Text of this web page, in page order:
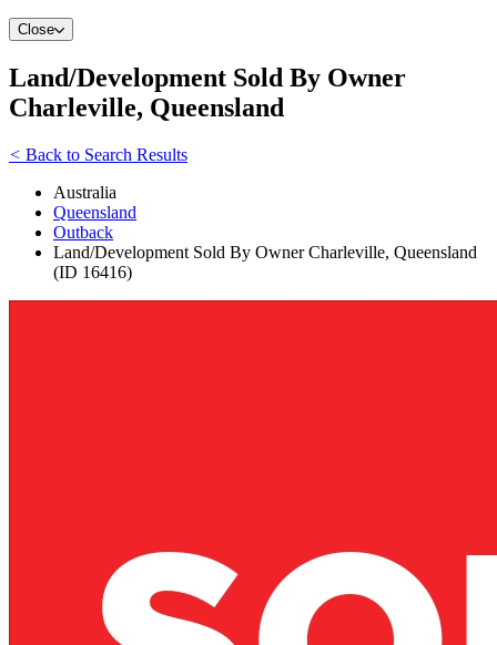
Close
Land/Development Sold By Owner
Charleville, Queensland
< Back to Search Results
Australia
Queensland
Outback
Land/Development Sold By Owner Charleville, Queensland
(ID 16416)